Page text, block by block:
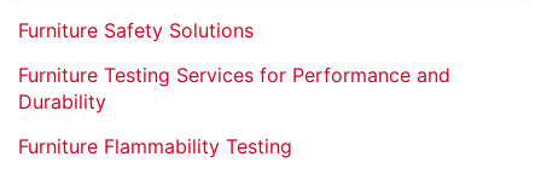
Furniture Safety Solutions
Furniture Testing Services for Performance and
Durability
Furniture Flammability Testing